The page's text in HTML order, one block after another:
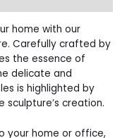
home with our
Carefully crafted by
the essence of
delicate and
is highlighted by
creation.
your home or office,